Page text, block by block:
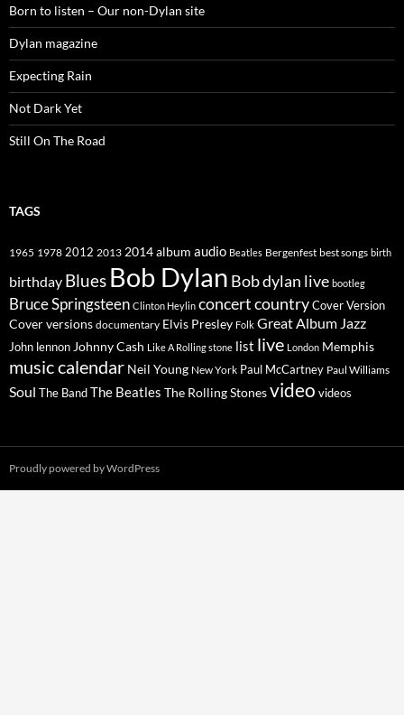
Born to listen – Our non-Dylan site
Dylan magazine
Expecting Rain
Not Dark Yet
Still On The Road
TAGS
1965 1978 2012 2013 2014album audio Beatles Bergenfest best songs birth
birthday Blues Bob Dylan Bob dylan live bootleg
Bruce Springsteen Clinton Heylin concertcountryCover Version
Cover versions documentary Elvis Presley Folk Great Album Jazz
John lennon Johnny Cash Like A Rolling stone list live London Memphis
music calendar Neil Young New York Paul McCartney Paul Williams
Soul The BandThe Beatles The Rolling Stonesvideo videos
Proudly powered by WordPress